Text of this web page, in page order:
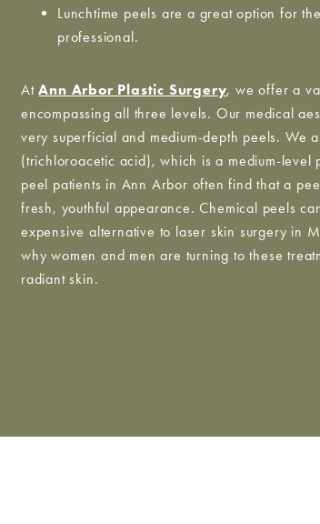
Lunchtime peels are a great option for
professional.
AtAnn Arbor Plastic Surgery, we offer a
encompassing all three levels. Our medical
very superficial and medium-depth peels. We
(trichloroacetic acid), which is a medium-level
peel patients in Ann Arbor often find that a
fresh, youthful appearance. Chemical peels
expensive alternative to laser skin surgery in
why women and men are turning to these
radiant skin.